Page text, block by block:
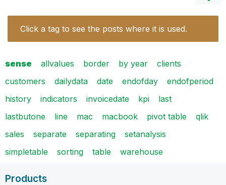
Click a tag to see the posts where it is used.
sense allvalues border by year
clients
customers
dailydata date endofday
endofperiod
history
indicators invoicedate kpi
last
lastbutone
line mac macbook pivot table
qlik
sales
separate separating
setanalysis
simpletable
sorting table warehouse
Products